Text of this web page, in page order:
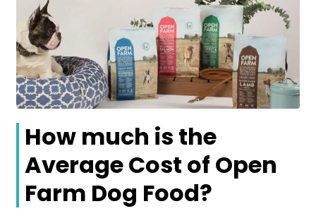
How much is the
Average Cost of Open
Farm Dog Food?